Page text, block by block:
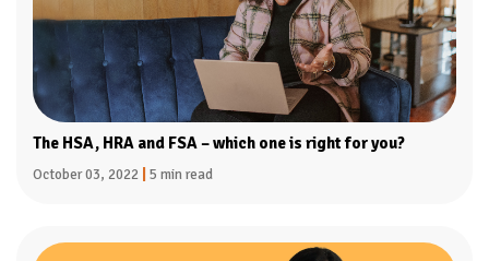
The HSA, HRA and FSA – which one is right for you?
October 03, 2022 5 min read